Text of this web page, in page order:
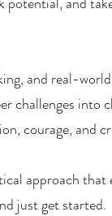
and real-
challenges into
courage, and
approach that
just get started.